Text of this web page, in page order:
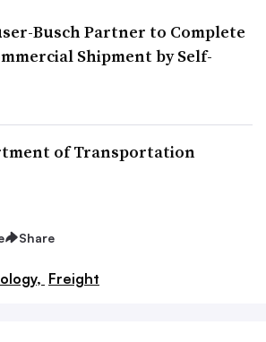
Busch Partner to Complete
Shipment by Self-
of Transportation
Share
Freight